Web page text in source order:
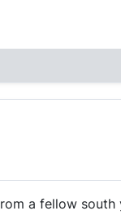
a fellow south